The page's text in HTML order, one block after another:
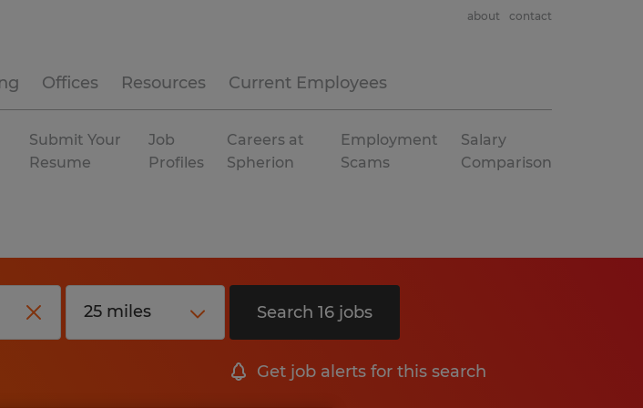
Offices Resources Current Employees
about contact
Submit Your
Resume
Job
Profiles
Careers at
Spherion
Employment
Scams
Salary
Comparison
Search 16 jobs
Get job alerts for this search